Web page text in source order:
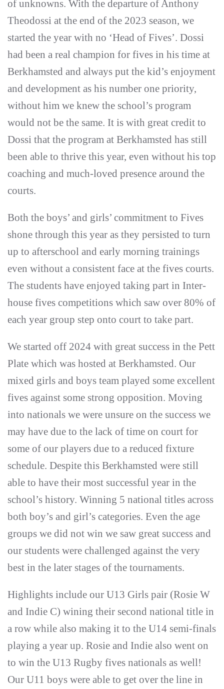
of unknowns. With the departure of Anthony
Theodossi at the end of the 2023 season, we
started the year with no ‘Head of Fives’. Dossi
had been a real champion for fives in his time at
Berkhamsted and always put the kid’s enjoyment
and development as his number one priority,
without him we knew the school’s program
would not be the same. It is with great credit to
Dossi that the program at Berkhamsted has still
been able to thrive this year, even without his top
coaching and much-loved presence around the
courts.
Both the boys’ and girls’ commitment to Fives
shone through this year as they persisted to turn
up to afterschool and early morning trainings
even without a consistent face at the fives courts.
The students have enjoyed taking part in Inter-
house fives competitions which saw over 80% of
each year group step onto court to take part.
We started off 2024 with great success in the Pett
Plate which was hosted at Berkhamsted. Our
mixed girls and boys team played some excellent
fives against some strong opposition. Moving
into nationals we were unsure on the success we
may have due to the lack of time on court for
some of our players due to a reduced fixture
schedule. Despite this Berkhamsted were still
able to have their most successful year in the
school’s history. Winning 5 national titles across
both boy’s and girl’s categories. Even the age
groups we did not win we saw great success and
our students were challenged against the very
best in the later stages of the tournaments.
Highlights include our U13 Girls pair (Rosie W
and Indie C) wining their second national title in
a row while also making it to the U14 semi-finals
playing a year up. Rosie and Indie also went on
to win the U13 Rugby fives nationals as well!
Our U11 boys were able to get over the line in